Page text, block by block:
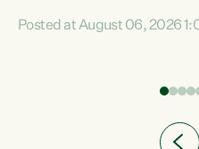
Co-leader Marama Davidson.
have consistently voted to
Posted at August 06, 2026